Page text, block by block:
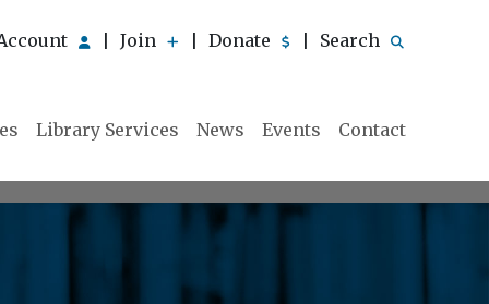
Join Donate Search
Library Services News Events Contact